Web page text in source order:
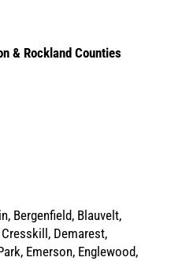
& Rockland Counties
Bergenfield, Blauvelt,
Demarest,
Emerson, Englewood,